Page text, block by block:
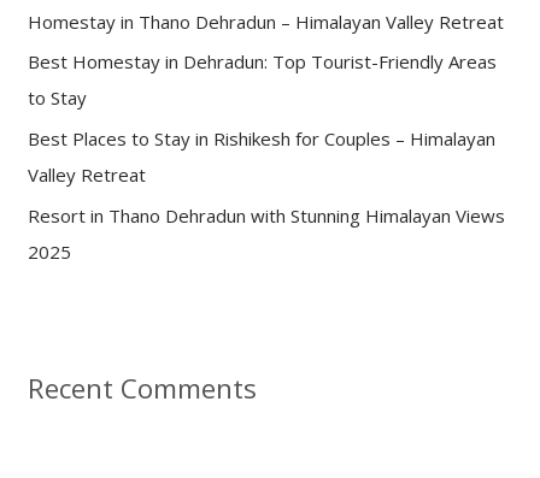
r
:
Homestay in Thano Dehradun – Himalayan Valley Retreat
Best Homestay in Dehradun: Top Tourist-Friendly Areas
to Stay
Best Places to Stay in Rishikesh for Couples – Himalayan
Valley Retreat
Resort in Thano Dehradun with Stunning Himalayan Views
2025
Recent Comments